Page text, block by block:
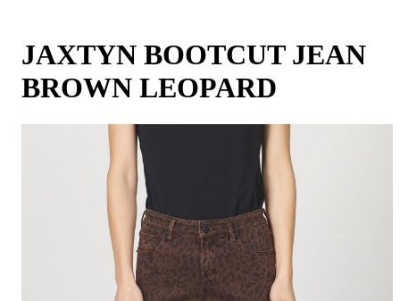
JAXTYN BOOTCUT JEAN
BROWN LEOPARD